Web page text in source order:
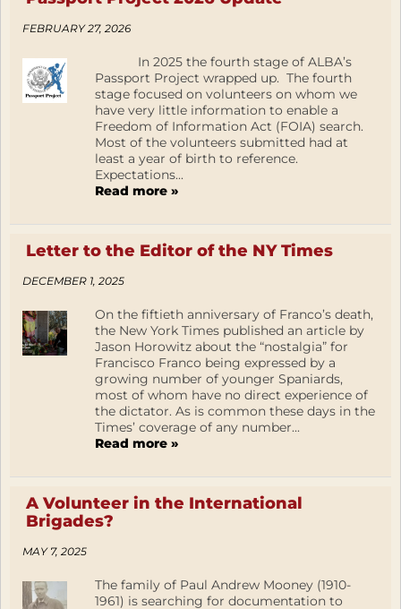
FEBRUARY 27, 2026
In 2025 the fourth stage of ALBA’s
Passport Project wrapped up. The fourth
stage focused on volunteers on whom we
have very little information to enable a
Freedom of Information Act (FOIA) search.
Most of the volunteers submitted had at
least a year of birth to reference.
Expectations...
Read more »
Letter to the Editor of the NY Times
DECEMBER 1, 2025
On the fiftieth anniversary of Franco’s death,
the New York Times published an article by
Jason Horowitz about the “nostalgia” for
Francisco Franco being expressed by a
growing number of younger Spaniards,
most of whom have no direct experience of
the dictator. As is common these days in the
Times’ coverage of any number...
Read more »
A Volunteer in the International
Brigades?
MAY 7, 2025
The family of Paul Andrew Mooney (1910-
1961) is searching for documentation to